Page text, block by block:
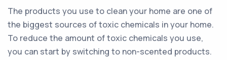
The products you use to clean your home are one of
the biggest sources of toxic chemicals in your home.
To reduce the amount of toxic chemicals you use,
you can start by switching to non-scented products.